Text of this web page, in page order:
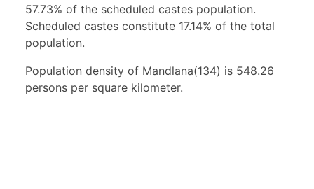
57.73% of the scheduled castes population.
Scheduled castes constitute 17.14% of the total
population.
Population density of Mandlana(134) is 548.26
persons per square kilometer.